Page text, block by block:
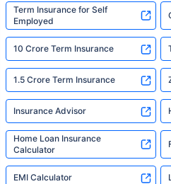
Term Insurance for Self
Employed
10 Crore Term Insurance
1.5 Crore Term Insurance
Insurance Advisor
Home Loan Insurance
Calculator
EMI Calculator